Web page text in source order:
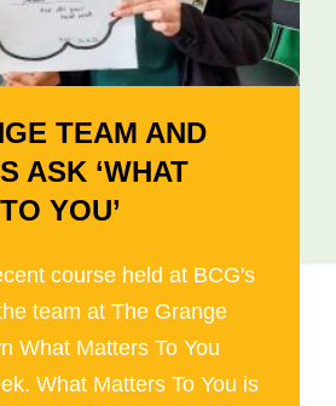
TEAM AND
ASK ‘WHAT
YOU’
course held at BCG's
team at The Grange
What Matters To You
What Matters To You is